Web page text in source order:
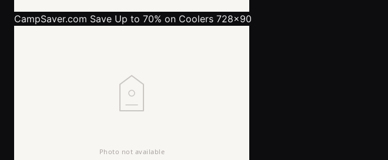
CampSaver.com Save Up to 70% on Coolers 728x90